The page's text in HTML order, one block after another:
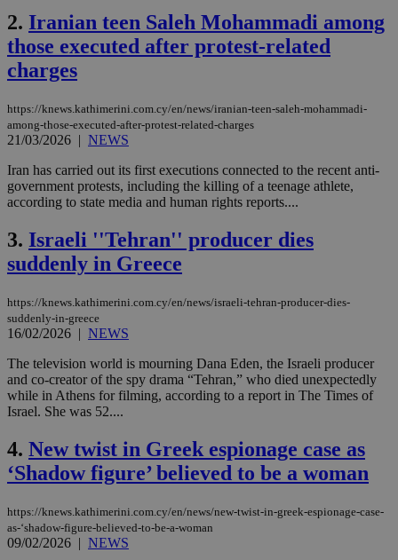
2. Iranian teen Saleh Mohammadi among
those executed after protest-related
charges
https://knews.kathimerini.com.cy/en/news/iranian-teen-saleh-mohammadi-
among-those-executed-after-protest-related-charges
21/03/2026 | NEWS
Iran has carried out its first executions connected to the recent anti-
government protests, including the killing of a teenage athlete,
according to state media and human rights reports....
3. Israeli ''Tehran'' producer dies
suddenly in Greece
https://knews.kathimerini.com.cy/en/news/israeli-tehran-producer-dies-
suddenly-in-greece
16/02/2026 | NEWS
The television world is mourning Dana Eden, the Israeli producer
and co-creator of the spy drama “Tehran,” who died unexpectedly
while in Athens for filming, according to a report in The Times of
Israel. She was 52....
4. New twist in Greek espionage case as
‘Shadow figure’ believed to be a woman
https://knews.kathimerini.com.cy/en/news/new-twist-in-greek-espionage-case-
as-‘shadow-figure-believed-to-be-a-woman
09/02/2026 | NEWS